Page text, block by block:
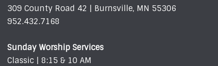
309 County Road 42 | Burnsville, MN 55306
952.432.7168
Sunday Worship Services
Classic | 8:15 & 10 AM